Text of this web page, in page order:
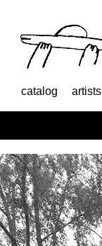
catalog artists